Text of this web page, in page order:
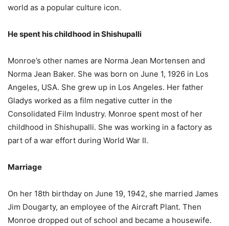
world as a popular culture icon.
He spent his childhood in Shishupalli
Monroe’s other names are Norma Jean Mortensen and
Norma Jean Baker. She was born on June 1, 1926 in Los
Angeles, USA. She grew up in Los Angeles. Her father
Gladys worked as a film negative cutter in the
Consolidated Film Industry. Monroe spent most of her
childhood in Shishupalli. She was working in a factory as
part of a war effort during World War II.
Marriage
On her 18th birthday on June 19, 1942, she married James
Jim Dougarty, an employee of the Aircraft Plant. Then
Monroe dropped out of school and became a housewife.